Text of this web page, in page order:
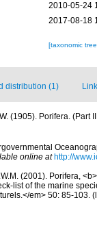
2010-05-24
2017-08-18
[taxonomic
distribution (1)
(1905). Porifera. (Part
online at http://
(2001). Porifera,
list of the marine
em> 50: 85-103.